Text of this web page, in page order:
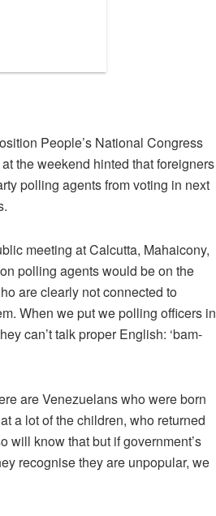
People’s National Congress
the weekend hinted that foreigners
polling agents from voting in next
meeting at Calcutta, Mahaicony,
polling agents would be on the
are clearly not connected to
When we put we polling officers in
can’t talk proper English: ‘bam-
are Venezuelans who were born
a lot of the children, who returned
will know that but if government’s
recognise they are unpopular, we